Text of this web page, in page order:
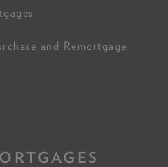
and Remortgage